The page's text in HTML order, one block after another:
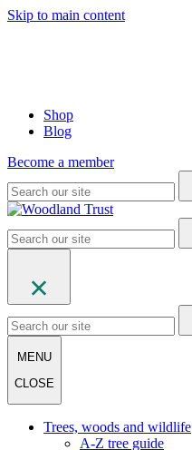
Skip to main content
Shop
Blog
Become a member
MENU
CLOSE
Trees, woods and wildlife
A-Z tree guide